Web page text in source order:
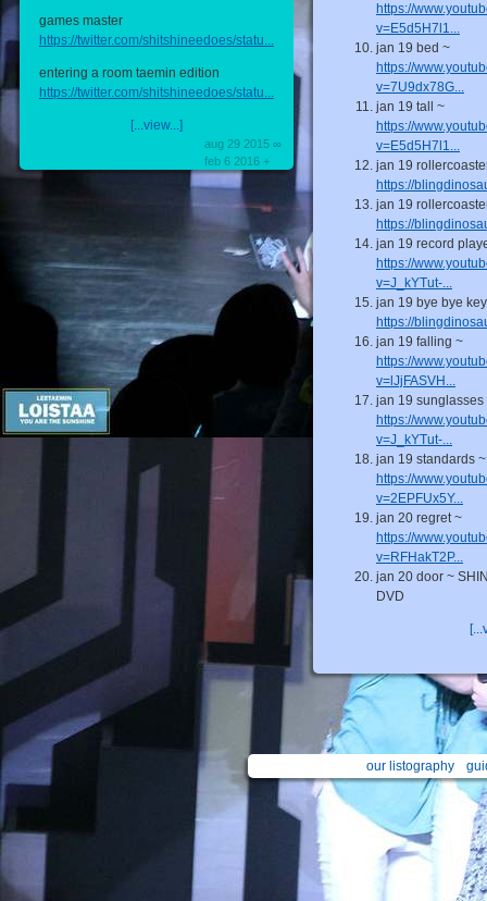
games master
https://twitter.com/shitshineedoes/statu...
entering a room taemin edition
https://twitter.com/shitshineedoes/statu...
[...view...]
aug 29 2015 ∞
feb 6 2016 +
https://
v=E5d5H7l1...
jan 19 bed ~
https://
v=7U9dx78G...
jan 19 tall ~
https://
v=E5d5H7l1...
jan 19
https://
jan 19
https://
jan 19 record
https://
v=J_kYTut-...
jan 19 bye bye
https://
jan 19 falling ~
https://
v=lJjFASVH...
jan 19 sunglasses
https://
v=J_kYTut-...
jan 19 standards ~
https://
v=2EPFUx5Y...
jan 20 regret ~
https://
v=RFHakT2P...
jan 20 door ~
DVD
our listography